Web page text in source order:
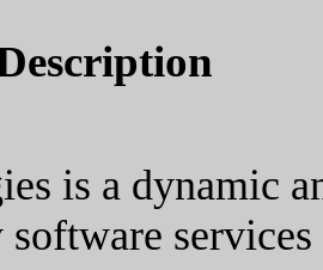
is a dynamic